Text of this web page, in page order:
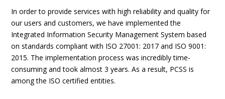
In order to provide services with high reliability and quality for
our users and customers, we have implemented the
Integrated Information Security Management System based
on standards compliant with ISO 27001: 2017 and ISO 9001:
2015. The implementation process was incredibly time-
consuming and took almost 3 years. As a result, PCSS is
among the ISO certified entities.